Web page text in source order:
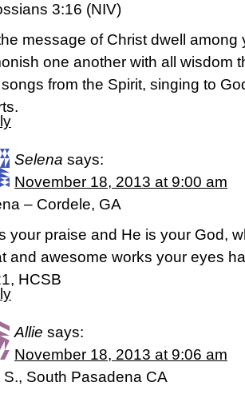
3:16 (NIV)
message of Christ dwell
one another with all wisdom
from the Spirit, singing to
Selena says:
November 18, 2013 at 9:00 am
– Cordele, GA
your praise and He is your God,
and awesome works your eyes
HCSB
Allie says:
November 18, 2013 at 9:06 am
S., South Pasadena CA